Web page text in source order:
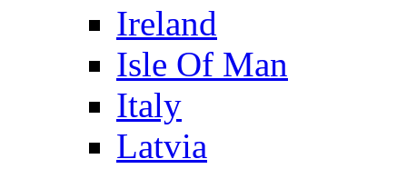
Ireland
Isle Of Man
Italy
Latvia